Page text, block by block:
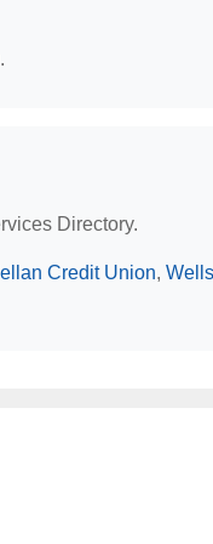
.
Directory.
Credit Union, Wells